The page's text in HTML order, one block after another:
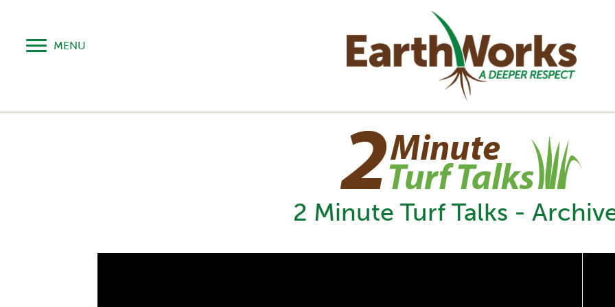
MENU
2 Minute Turf Talks -